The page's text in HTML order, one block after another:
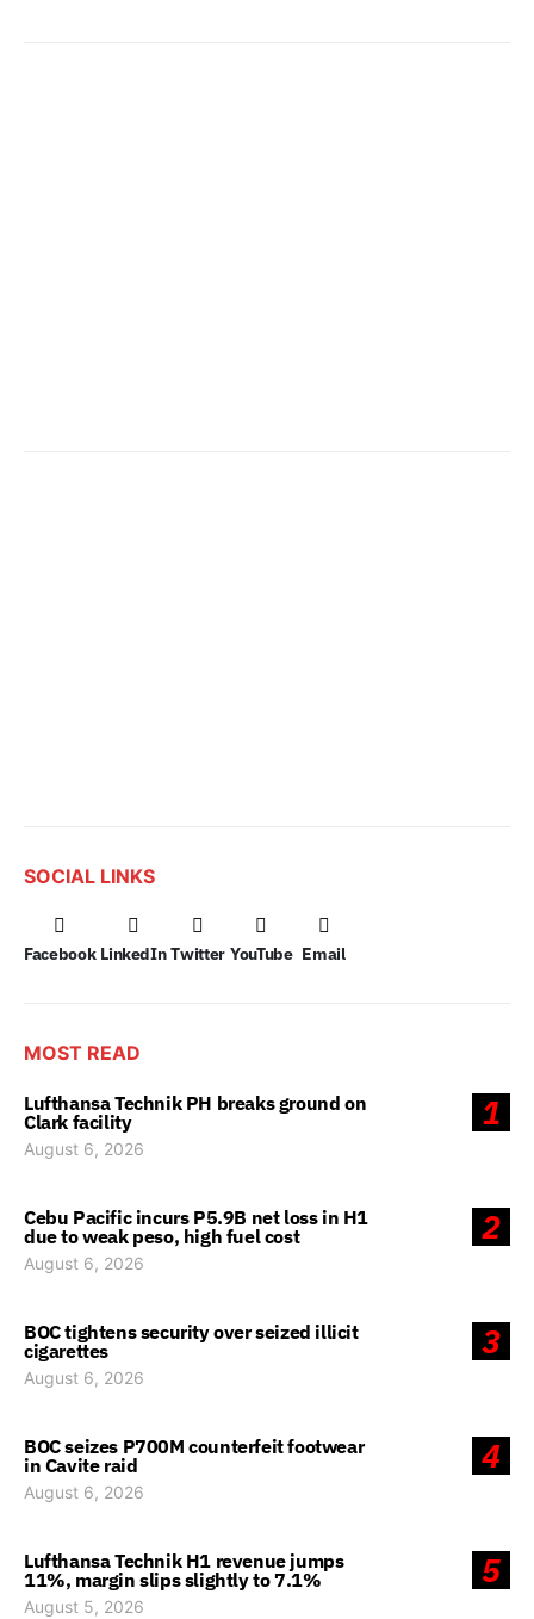
SOCIAL LINKS
Facebook LinkedIn Twitter YouTube Email
MOST READ
1
Lufthansa Technik PH breaks ground on
Clark facility
August 6, 2026
2
Cebu Pacific incurs P5.9B net loss in H1
due to weak peso, high fuel cost
August 6, 2026
3
BOC tightens security over seized illicit
cigarettes
August 6, 2026
4
BOC seizes P700M counterfeit footwear
in Cavite raid
August 6, 2026
5
Lufthansa Technik H1 revenue jumps
11%, margin slips slightly to 7.1%
August 5, 2026